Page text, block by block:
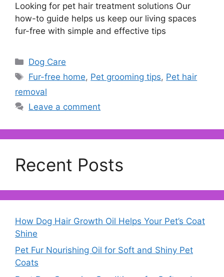
Looking for pet hair treatment solutions Our
how-to guide helps us keep our living spaces
fur-free with simple and effective tips
Categories
Dog Care
Tags
Fur-free home, Pet grooming tips, Pet hair
removal
Leave a comment
Recent Posts
How Dog Hair Growth Oil Helps Your Pet’s Coat
Shine
Pet Fur Nourishing Oil for Soft and Shiny Pet
Coats